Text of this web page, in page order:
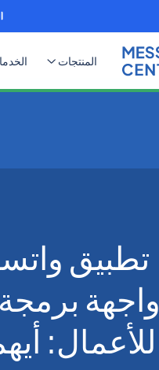
المنتجات
تطبيق
واجهة
للأعمال: